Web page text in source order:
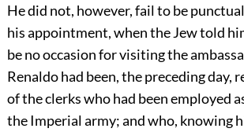
He did not, however, fail to be
his appointment, when the Jew told
be no occasion for visiting the
Renaldo had been, the preceding day,
of the clerks who had been employed
the Imperial army; and who, knowing